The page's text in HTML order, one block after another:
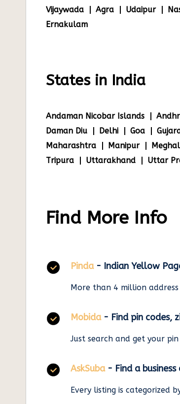
Vijaywada
Agra Udaipur
Ernakulam
States in India
Andaman Nicobar Islands
Daman Diu
Delhi Goa
Maharashtra
Manipur
Tripura
Uttarakhand Uttar
Find More Info
Pinda - Indian Yellow
More than 4 million
Mobida - Find pin codes,
Just search and get your
AskSuba - Find a business
Every listing is categorized